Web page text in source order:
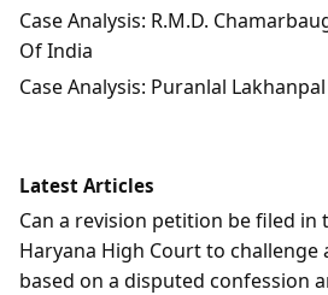
Case Analysis: R.M.D.
Of India
Case Analysis: Puranlal
Latest Articles
Can a revision petition be filed in
Haryana High Court to challenge
based on a disputed confession